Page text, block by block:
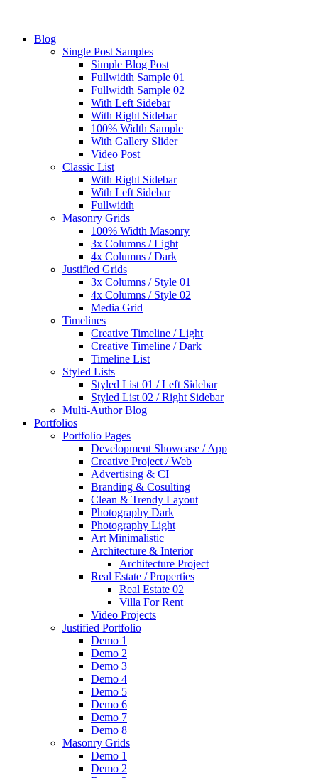
Blog
Single Post Samples
Simple Blog Post
Fullwidth Sample 01
Fullwidth Sample 02
With Left Sidebar
With Right Sidebar
100% Width Sample
With Gallery Slider
Video Post
Classic List
With Right Sidebar
With Left Sidebar
Fullwidth
Masonry Grids
100% Width Masonry
3x Columns / Light
4x Columns / Dark
Justified Grids
3x Columns / Style 01
4x Columns / Style 02
Media Grid
Timelines
Creative Timeline / Light
Creative Timeline / Dark
Timeline List
Styled Lists
Styled List 01 / Left Sidebar
Styled List 02 / Right Sidebar
Multi-Author Blog
Portfolios
Portfolio Pages
Development Showcase / App
Creative Project / Web
Advertising & CI
Branding & Cosulting
Clean & Trendy Layout
Photography Dark
Photography Light
Art Minimalistic
Architecture & Interior
Architecture Project
Real Estate / Properties
Real Estate 02
Villa For Rent
Video Projects
Justified Portfolio
Demo 1
Demo 2
Demo 3
Demo 4
Demo 5
Demo 6
Demo 7
Demo 8
Masonry Grids
Demo 1
Demo 2